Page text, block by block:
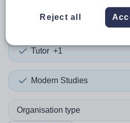
search results
Tutor +1
Modern Studies
Organisation type
Reject all